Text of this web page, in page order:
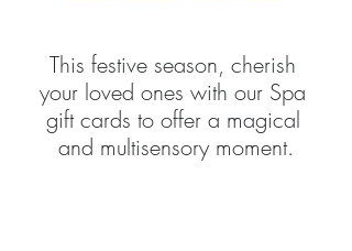
This festive season, cherish
your loved ones with our Spa
gift cards to offer a magical
and multisensory moment.